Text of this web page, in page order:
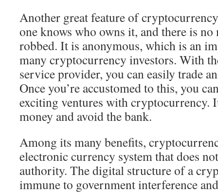
Another great feature of
one knows who owns it, and there is no
robbed. It is anonymous, which is an
many cryptocurrency investors. With
service provider, you can easily trade
Once you’re accustomed to this, you
exciting ventures with cryptocurrency.
money and avoid the bank.
Among its many benefits,
electronic currency system that does
authority. The digital structure of a
immune to government interference